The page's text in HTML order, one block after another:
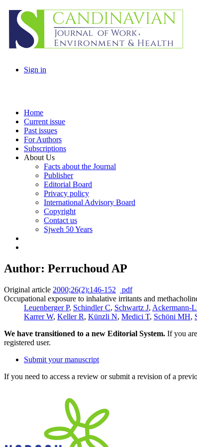
Sign in
Home
Current issue
Past issues
For Authors
Subscriptions
About Us
Facts about the Journal
Publisher
Editorial Board
Privacy policy
International Advisory Board
Copyright
Contact us
Sjweh 50 Years
Author: Perruchoud AP
Original article 2000;26(2):146-152
pdf
Occupational exposure to inhalative irritants and
Leuenberger P, Schindler C, Schwartz J, Ackermann-
Karrer W, Keller R, Künzli N, Medici T, Schöni MH,
We have transitioned to a new Editorial System. If you
registered user.
Submit your manuscript
If you need to access a review or submit a revision of a